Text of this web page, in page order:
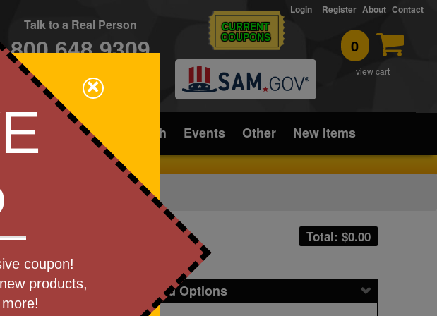
Talk to a Real Person
800.648.9309
CONTACT
CURRENT
COUPONS 0
view cart
Login Register About Contact
Home Office/Tech Events Other New Items
Total: $0.00
a Quote
Pricing and Options
1
×
coupon!
products,